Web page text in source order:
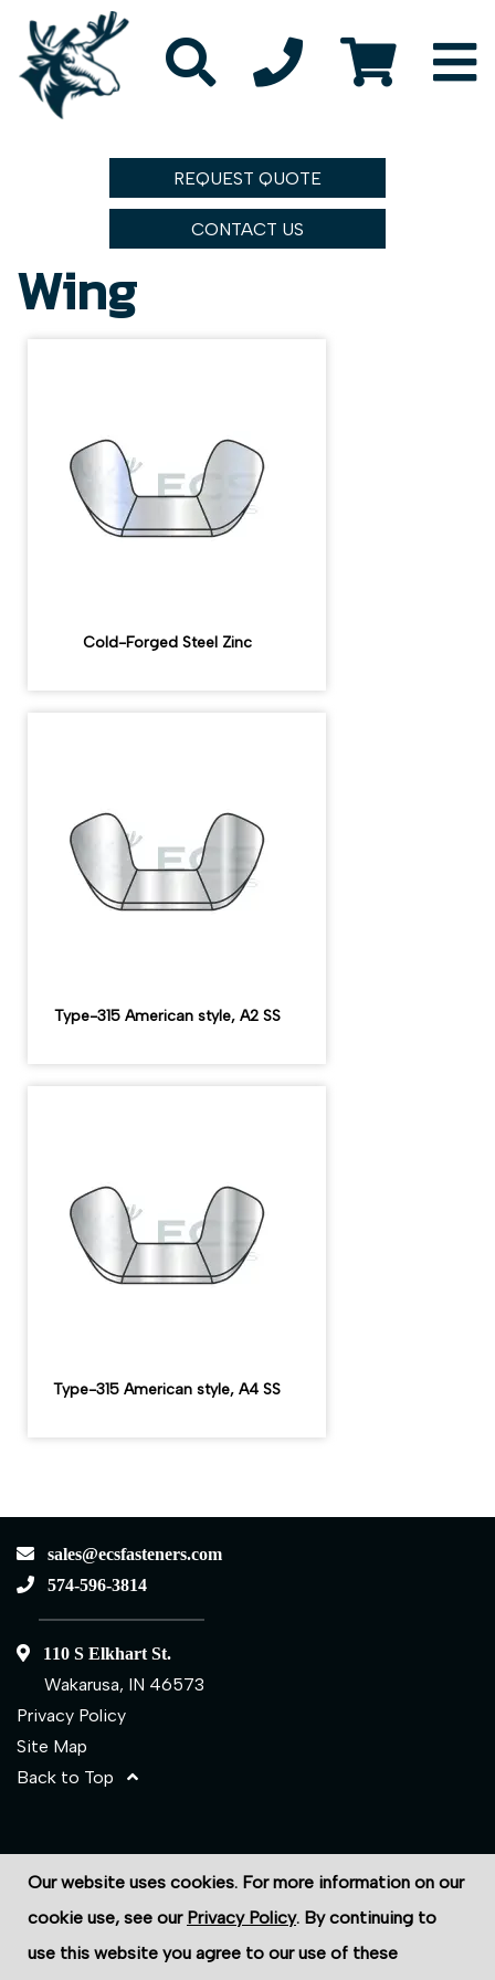
REQUEST QUOTE
CONTACT US
Wing
Cold-Forged Steel Zinc
Type-315 American style, A2 SS
Type-315 American style, A4 SS
sales@ecsfasteners.com
574-596-3814
110 S Elkhart St.
Wakarusa, IN 46573
Privacy Policy
Site Map
Back to Top
Site Credits:Ecreativeworks
Our website uses cookies. For more information on our
cookie use, see our Privacy Policy. By continuing to
use this website you agree to our use of these